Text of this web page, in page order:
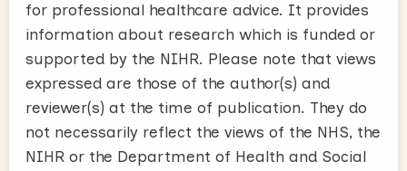
for professional healthcare advice. It provides
information about research which is funded or
supported by the NIHR. Please note that views
expressed are those of the author(s) and
reviewer(s) at the time of publication. They do
not necessarily reflect the views of the NHS, the
NIHR or the Department of Health and Social